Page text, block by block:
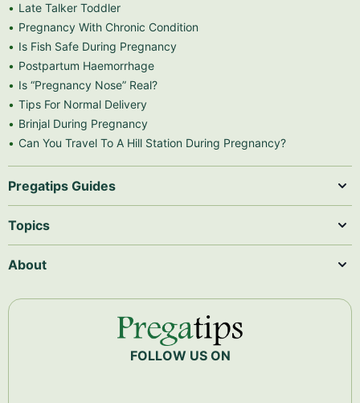
Late Talker Toddler
Pregnancy With Chronic Condition
Is Fish Safe During Pregnancy
Postpartum Haemorrhage
Is “Pregnancy Nose” Real?
Tips For Normal Delivery
Brinjal During Pregnancy
Can You Travel To A Hill Station During Pregnancy?
Pregatips Guides
Topics
About
FOLLOW US ON